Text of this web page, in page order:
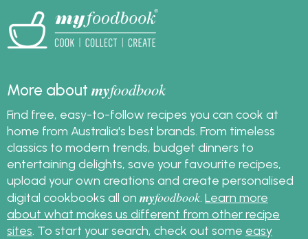
More aboutmyfoodbook
Find free, easy-to-follow recipes you can cook at
home from Australia's best brands. From timeless
classics to modern trends, budget dinners to
entertaining delights, save your favourite recipes,
upload your own creations and create personalised
digital cookbooks all on myfoodbook. Learn more
about what makes us different from other recipe
sites. To start your search, check out some easy